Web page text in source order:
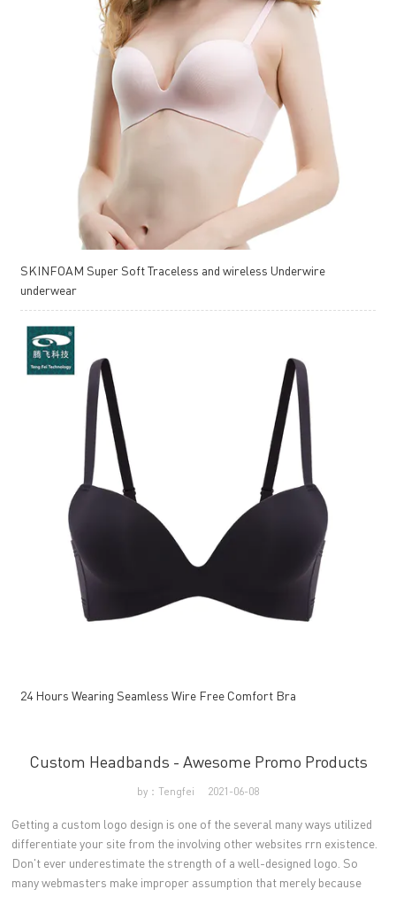
SKINFOAM Super Soft Traceless and wireless Underwire
underwear
24 Hours Wearing Seamless Wire Free Comfort Bra
Custom Headbands - Awesome Promo Products
by：Tengfei 2021-06-08
Getting a custom logo design is one of the several many ways utilized
differentiate your site from the involving other websites rrn existence.
Don't ever underestimate the strength of a well-designed logo. So
many webmasters make improper assumption that merely because